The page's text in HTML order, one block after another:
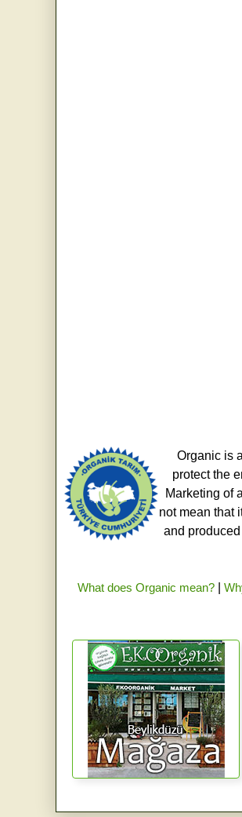
Organic is
protect the
Marketing of
not mean that
and
What does Organic mean?